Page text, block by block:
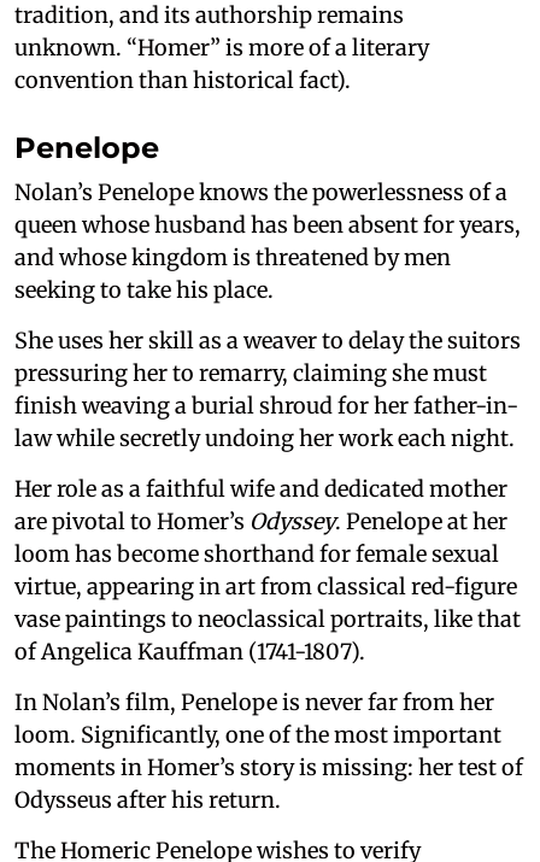
tradition, and its authorship remains
unknown. “Homer” is more of a literary
convention than historical fact).
Penelope
Nolan’s Penelope knows the powerlessness of a
queen whose husband has been absent for years,
and whose kingdom is threatened by men
seeking to take his place.
She uses her skill as a weaver to delay the suitors
pressuring her to remarry, claiming she must
finish weaving a burial shroud for her father-in-
law while secretly undoing her work each night.
Her role as a faithful wife and dedicated mother
are pivotal to Homer’s Odyssey. Penelope at her
loom has become shorthand for female sexual
virtue, appearing in art from classical red-figure
vase paintings to neoclassical portraits, like that
of Angelica Kauffman (1741-1807).
In Nolan’s film, Penelope is never far from her
loom. Significantly, one of the most important
moments in Homer’s story is missing: her test of
Odysseus after his return.
The Homeric Penelope wishes to verify